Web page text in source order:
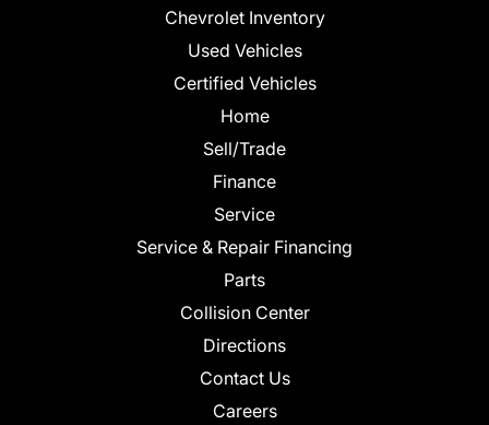
Chevrolet Inventory
Used Vehicles
Certified Vehicles
Home
Sell/Trade
Finance
Service
Service & Repair Financing
Parts
Collision Center
Directions
Contact Us
Careers